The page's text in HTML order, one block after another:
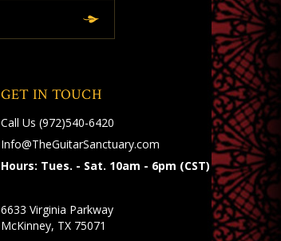
GET IN TOUCH
Call Us (972)540-6420
Info@TheGuitarSanctuary.com
Hours: Tues. - Sat. 10am - 6pm (CST)
6633 Virginia Parkway
McKinney, TX 75071